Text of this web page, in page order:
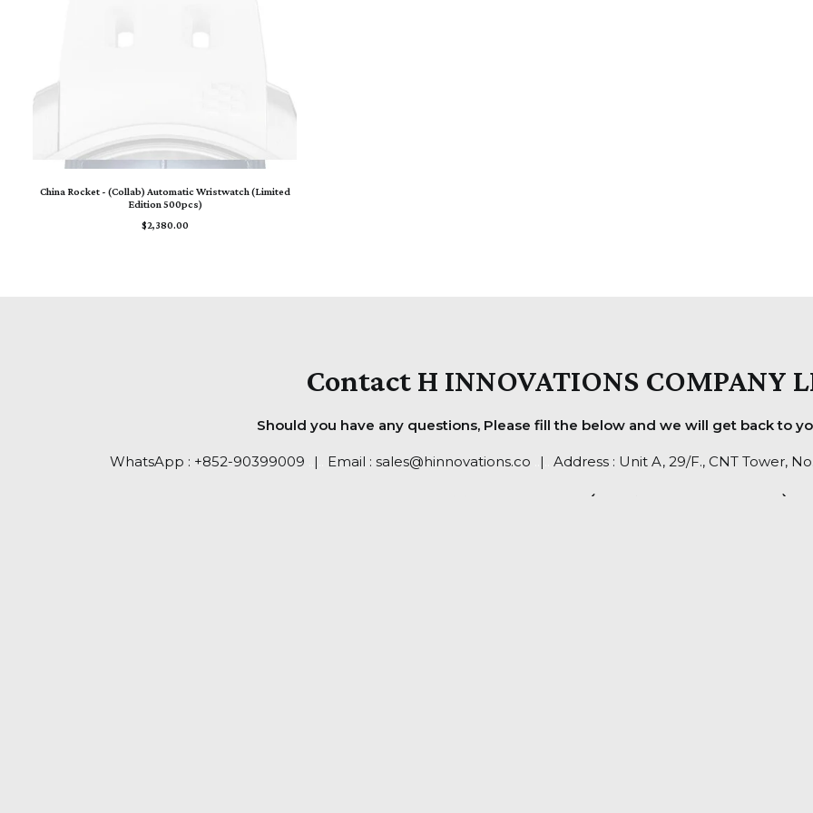
ADD TO CART
China Rocket - (Collab) Automatic Wristwatch (Limited
Edition 500pcs)
$2,380.00
Contact H INNOVATIONS COMPANY
Should you have any questions, Please fill the below and we will get back to
WhatsApp : +852-90399009 | Email : sales@hinnovations.co | Address : Unit A, 29/F., CNT Tower,
RETURN POLICY (PLEASE CLICK HERE)